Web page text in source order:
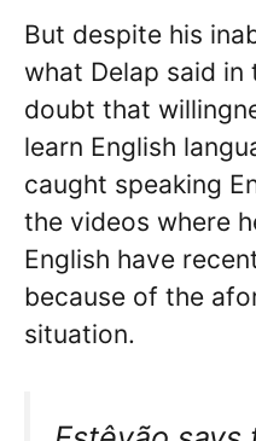
But despite his
what Delap said in
doubt that
learn English
caught speaking
the videos where
English have
because of the
situation.